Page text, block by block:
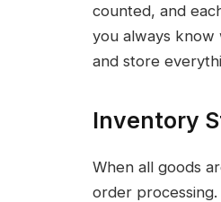
counted, and
you always know
and store
Inventory
When all goods
order